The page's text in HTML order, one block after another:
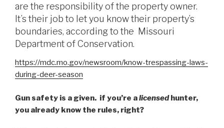
are the responsibility of the property owner.
It’s their job to let you know their property’s
boundaries, according to the Missouri
Department of Conservation.
https://mdc.mo.gov/newsroom/know-trespassing-laws-
during-deer-season
Gun safety is a given. if you’re alicensedhunter,
you already know the rules, right?